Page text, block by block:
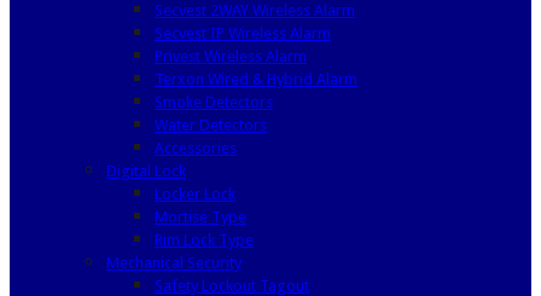
Secvest 2WAY Wireless Alarm
Secvest IP Wireless Alarm
Privest Wireless Alarm
Terxon Wired & Hybrid Alarm
Smoke Detectors
Water Detectors
Accessories
Digital Lock
Locker Lock
Mortise Type
Rim Lock Type
Mechanical Security
Safety Lockout Tagout